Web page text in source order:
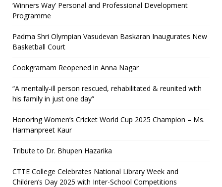
‘Winners Way’ Personal and Professional Development
Programme
Padma Shri Olympian Vasudevan Baskaran Inaugurates New
Basketball Court
Cookgramam Reopened in Anna Nagar
“A mentally-ill person rescued, rehabilitated & reunited with
his family in just one day”
Honoring Women’s Cricket World Cup 2025 Champion – Ms.
Harmanpreet Kaur
Tribute to Dr. Bhupen Hazarika
CTTE College Celebrates National Library Week and
Children’s Day 2025 with Inter-School Competitions